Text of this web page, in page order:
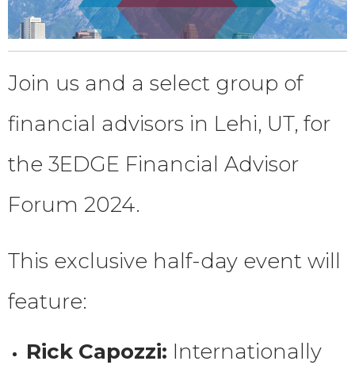
Join us and a select group of
financial advisors in Lehi, UT, for
the 3EDGE Financial Advisor
Forum 2024.
This exclusive half-day event will
feature:
Rick Capozzi: Internationally